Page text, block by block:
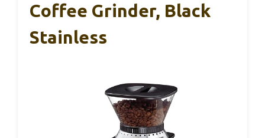
Coffee Grinder, Black
Stainless